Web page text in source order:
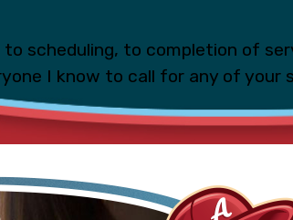
scheduling, to completion of
I know to call for any of your